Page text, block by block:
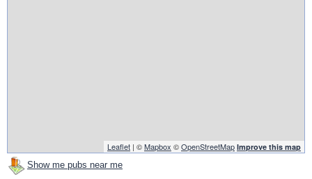
Leaflet | ©Mapbox ©OpenStreetMap Improve this map
Show me pubs near me